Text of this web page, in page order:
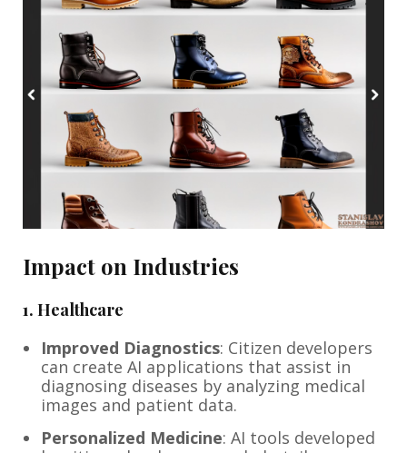
Impact on Industries
1. Healthcare
Improved Diagnostics: Citizen developers
can create AI applications that assist in
diagnosing diseases by analyzing medical
images and patient data.
Personalized Medicine: AI tools developed